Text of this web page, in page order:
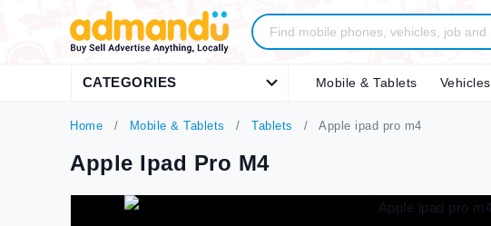
CATEGORIES Mobile & Tablets Vehicles
Home Mobile & Tablets Tablets Apple ipad pro m4
Apple Ipad Pro M4